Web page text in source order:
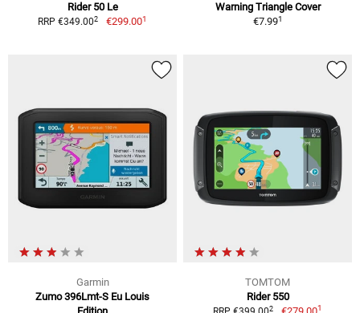
Rider 50 Le
RRP €349.002 €299.001
Warning Triangle Cover
€7.991
Garmin
Zumo 396Lmt-S Eu Louis
TOMTOM
Rider 550
2 1